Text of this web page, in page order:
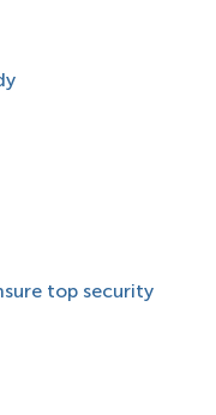
top security